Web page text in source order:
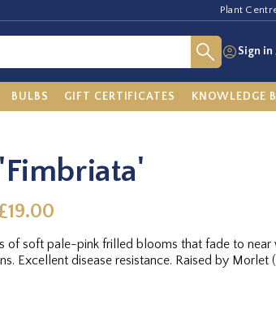
Plant
Sign in
BULBS GIFT CERTIFICATES KNOWLEDGE
of soft pale-pink frilled blooms that fade to
Excellent disease resistance. Raised by Morlet